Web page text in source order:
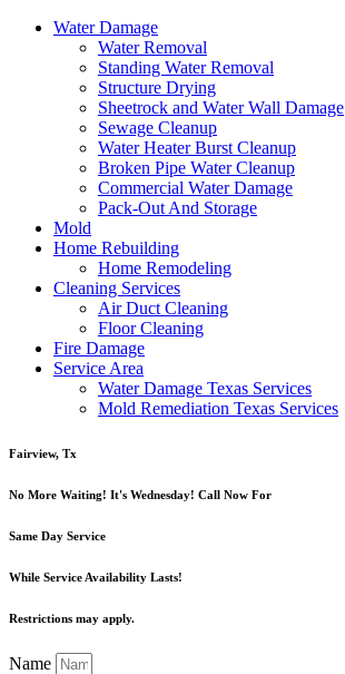
Water Damage
Water Removal
Standing Water Removal
Structure Drying
Sheetrock and Water Wall Damage
Sewage Cleanup
Water Heater Burst Cleanup
Broken Pipe Water Cleanup
Commercial Water Damage
Pack-Out And Storage
Mold
Home Rebuilding
Home Remodeling
Cleaning Services
Air Duct Cleaning
Floor Cleaning
Fire Damage
Service Area
Water Damage Texas Services
Mold Remediation Texas Services
Fairview, Tx
No More Waiting! It's Wednesday! Call Now For
Same Day Service
While Service Availability Lasts!
Restrictions may apply.
Name